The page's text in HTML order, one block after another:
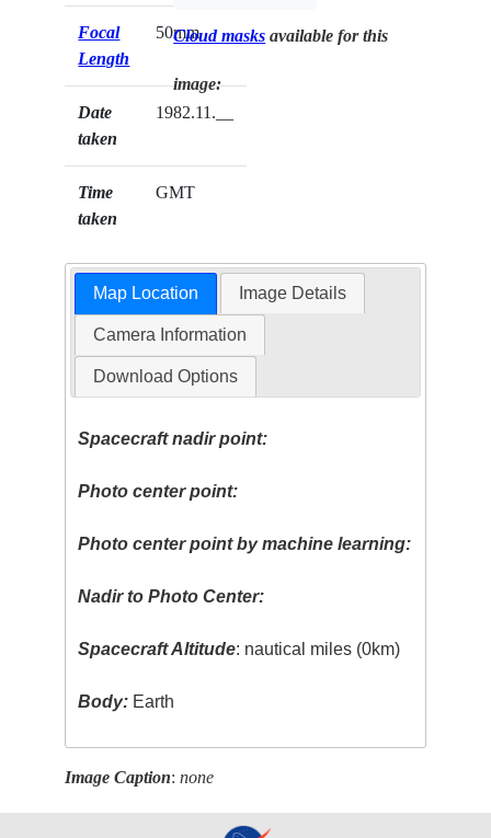
Focal
Length
50mm
Date
taken
1982.11.__
Time
taken
GMT
Cloud masks available for this
image:
Map Location Image Details
Camera Information
Download Options
Spacecraft nadir point:
Photo center point:
Photo center point by machine learning:
Nadir to Photo Center:
Spacecraft Altitude: nautical miles (0km)
Body: Earth
Image Caption:none